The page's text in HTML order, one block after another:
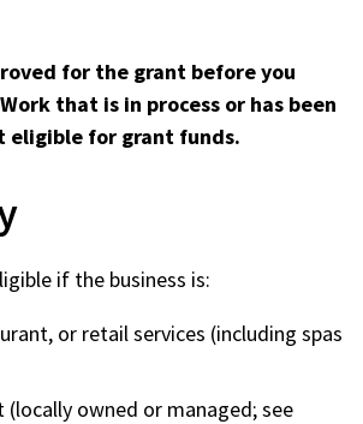
for the grant before you
that is in process or has been
eligible for grant funds.
if the business is:
or retail services (including spas
(locally owned or managed; see